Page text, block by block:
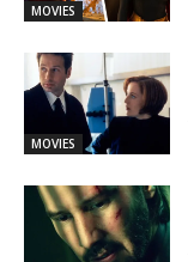
MOVIES
MOVIES